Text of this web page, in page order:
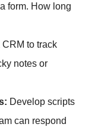
form. How long
CRM to track
notes or
Develop scripts
can respond